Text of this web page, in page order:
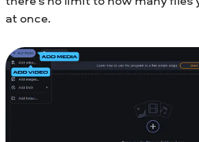
at once.